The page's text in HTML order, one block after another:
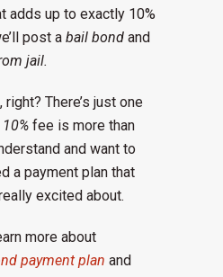
adds up to exactly 10%
post a bail bond and
jail.
There’s just one
10% fee is more than
and want to
a payment plan that
excited about.
more about
payment plan and